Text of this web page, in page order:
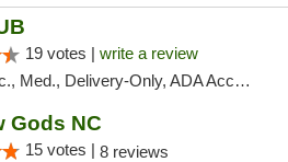
19 votes | write a review
Delivery-Only, ADA Access, Member Application Required, Pre-ICO, Debit Card
Gods NC
15 votes | 8 reviews